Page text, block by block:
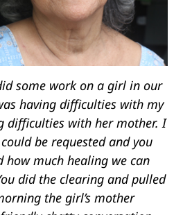
some work on a girl in our
having difficulties with my
difficulties with her mother. I
be requested and you
how much healing we can
did the clearing and pulled
the girl’s mother